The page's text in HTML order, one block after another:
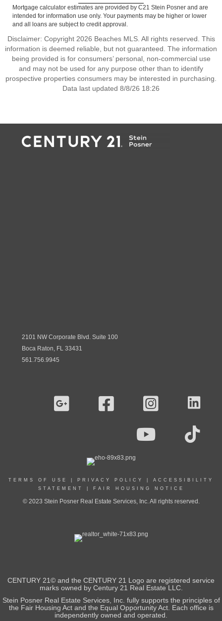
Mortgage calculator estimates are provided by C21 Stein Posner and are
intended for information use only. Your payments may be higher or lower
and all loans are subject to credit approval.
Disclaimer: Copyright 2026 Beaches MLS. All rights reserved. This
information is deemed reliable, but not guaranteed. The information
being provided is for consumers’ personal, non-commercial use
and may not be used for any purpose other than to identify
prospective properties consumers may be interested in purchasing.
Data last updated 8/8/26 18:26
2101 NW Corporate Blvd. Suite 100
Boca Raton, FL 33431
561.756.9945
TERMS OF USE PRIVACY POLICY
ACCESSIBILITY
STATEMENT
FAIR HOUSING NOTICE
© 2023 Stein Posner Real Estate Services, Inc. All rights reserved.
CENTURY 21© and the CENTURY 21 Logo are registered service
marks owned by Century 21 Real Estate LLC.
Stein Posner Real Estate Services, Inc. fully supports the principles of
the Fair Housing Act and the Equal Opportunity Act. Each office is
independently owned and operated.